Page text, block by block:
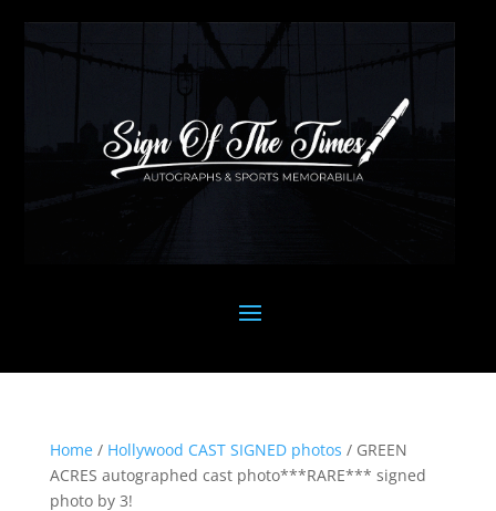
Home/ Hollywood CAST SIGNED photos / GREEN
ACRES autographed cast photo***RARE*** signed
photo by 3!